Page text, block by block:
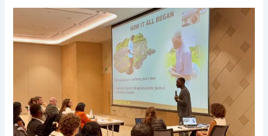
PLANET
TMC
Presents
Project
at
the